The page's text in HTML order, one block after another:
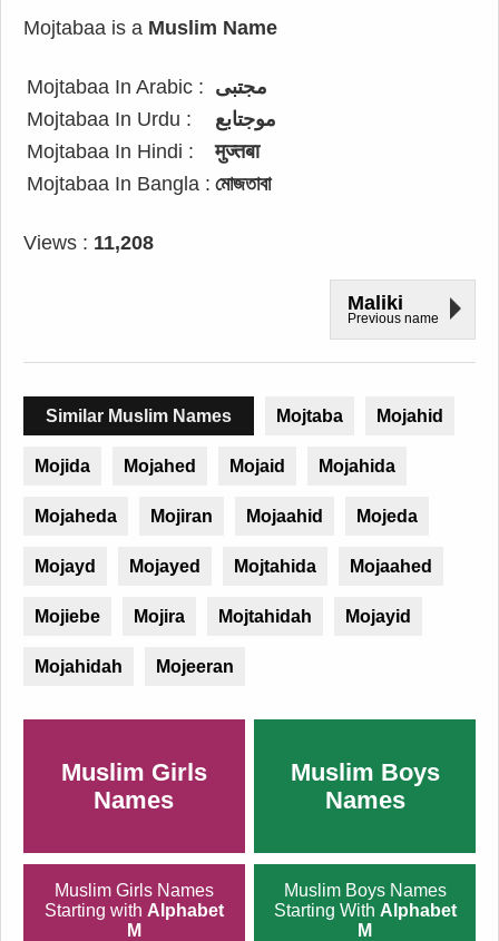
Mojtabaa is a Muslim Name
Mojtabaa In Arabic : مجتبى
Mojtabaa In Urdu :
موجتابع
Mojtabaa In Hindi :
मुज्तबा
Mojtabaa In Bangla : মোজতাবা
Views : 11,208
Maliki
Previous name
Similar Muslim Names Mojtaba Mojahid
Mojida Mojahed Mojaid Mojahida
Mojaheda Mojiran Mojaahid Mojeda
Mojayd Mojayed Mojtahida Mojaahed
Mojiebe Mojira Mojtahidah Mojayid
Mojahidah Mojeeran
Muslim Girls
Names
Muslim Boys
Names
Muslim Girls Names
Starting with Alphabet
M
Muslim Boys Names
Starting With Alphabet
M